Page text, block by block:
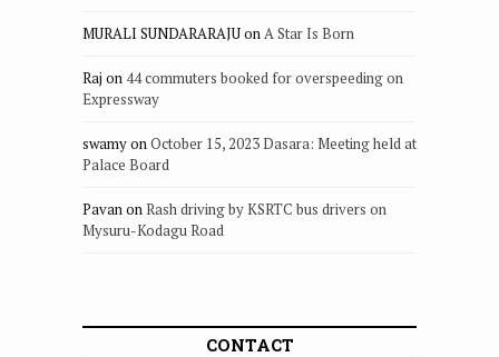
MURALI SUNDARARAJUonA Star Is Born
Raj on 44 commuters booked for overspeeding on
Expressway
swamyonOctober 15, 2023 Dasara: Meeting held at
Palace Board
PavanonRash driving by KSRTC bus drivers on
Mysuru-Kodagu Road
CONTACT